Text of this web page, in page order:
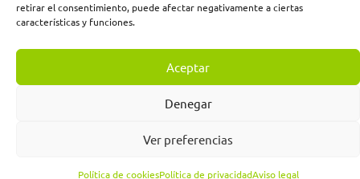
retirar el consentimiento, puede afectar negativamente a ciertas
características y funciones.
Aceptar
Denegar
Ver preferencias
Política de cookiesPolítica de privacidadAviso legal